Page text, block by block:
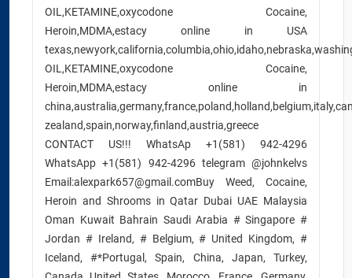
OIL,KETAMINE,oxycodone Cocaine,
Heroin,MDMA,estacy online in USA
OIL,KETAMINE,oxycodone Cocaine,
Heroin,MDMA,estacy online in
zealand,spain,norway,finland,austria,greece
CONTACT US!!! WhatsAp +1(581) 942-4296
WhatsApp +1(581) 942-4296 telegram @johnkelvs
Email:alexpark657@gmail.comBuy Weed, Cocaine,
Heroin and Shrooms in Qatar Dubai UAE Malaysia
Oman Kuwait Bahrain Saudi Arabia # Singapore #
Jordan # Ireland, # Belgium, # United Kingdom, #
Iceland, #*Portugal, Spain, China, Japan, Turkey,